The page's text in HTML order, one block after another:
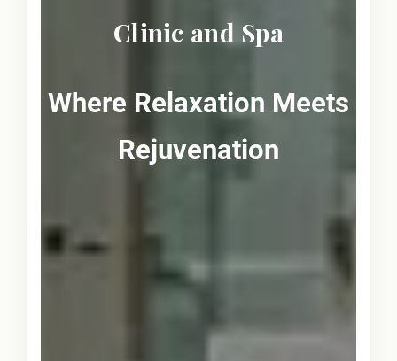
Clinic and Spa
Where Relaxation Meets
Rejuvenation